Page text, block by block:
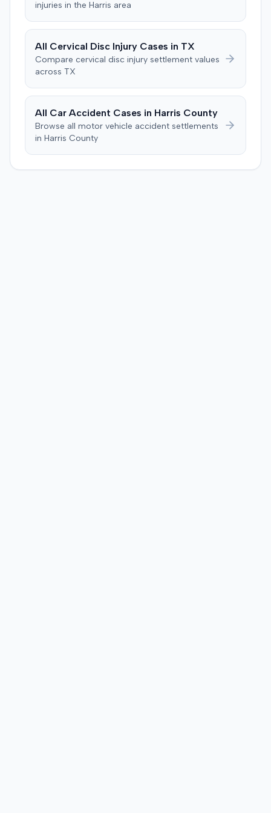
injuries in the Harris area
All Cervical Disc Injury Cases in TX
Compare cervical disc injury settlement values
across TX
All Car Accident Cases in Harris County
Browse all motor vehicle accident settlements
in Harris County